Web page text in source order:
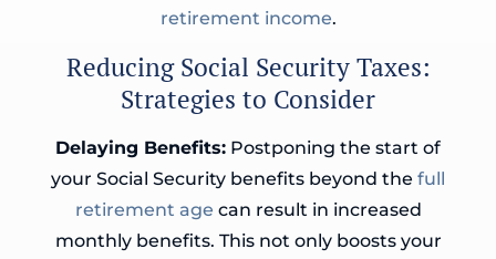
retirement income.
Reducing Social Security Taxes:
Strategies to Consider
Delaying Benefits: Postponing the start of
your Social Security benefits beyond the full
retirement age can result in increased
monthly benefits. This not only boosts your